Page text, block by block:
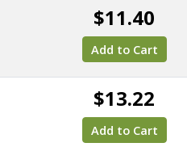
$11.40
Add to Cart
$13.22
Add to Cart